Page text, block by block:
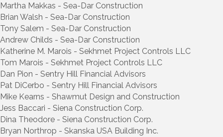
Martha Makkas - Sea-Dar Construction
Brian Walsh - Sea-Dar Construction
Tony Salem - Sea-Dar Construction
Andrew Childs - Sea-Dar Construction
Katherine M. Marois - Sekhmet Project Controls LLC
Tom Marois - Sekhmet Project Controls LLC
Dan Pion - Sentry Hill Financial Advisors
Pat DiCerbo - Sentry Hill Financial Advisors
Mike Kearns - Shawmut Design and Construction
Jess Baccari - Siena Construction Corp.
Dina Theodore - Siena Construction Corp.
Bryan Northrop - Skanska USA Building Inc.